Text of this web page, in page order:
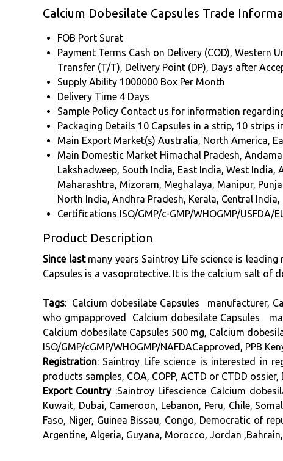
Calcium Dobesilate Capsules Trade
FOB Port Surat
Payment Terms Cash on Delivery (COD), Western
Transfer (T/T), Delivery Point (DP), Days after
Supply Ability 1000000 Box Per Month
Delivery Time 4 Days
Sample Policy Contact us for information
Packaging Details 10 Capsules in a strip, 10 strips
Main Export Market(s) Australia, North America,
Main Domestic Market Himachal Pradesh,
Lakshadweep, South India, East India, West
Maharashtra, Mizoram, Meghalaya, Manipur,
North India, Andhra Pradesh, Kerala, Central
Certifications ISO/GMP/c-GMP/WHOGMP/USFDA/
Product Description
Since lastmany years Saintroy Life science is
Capsules is a vasoprotective. It is the calcium salt of
Tags: Calcium dobesilate Capsules manufacturer,
who gmpapproved Calcium dobesilate Capsules
Calcium dobesilate Capsules 500 mg, Calcium
ISO/GMP/cGMP/WHOGMP/NAFDACapproved, PPB
Registration: Saintroy Life science is interested in
products samples, COA, COPP, ACTD or CTDD
Export Country:Saintroy Lifescience Calcium
Kuwait, Dubai, Cameroon, Lebanon, Peru, Chile,
Faso, Niger, Guinea Bissau, Congo, Democratic of
Argentine, Algeria, Guyana, Morocco, Jordan